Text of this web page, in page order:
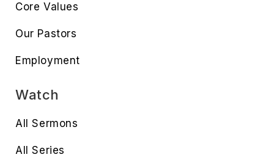
Core Values
Our Pastors
Employment
Watch
All Sermons
All Series